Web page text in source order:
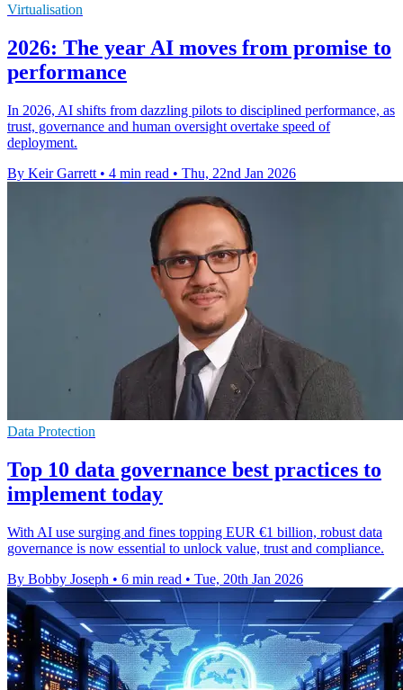
Virtualisation
2026: The year AI moves from promise to
performance
In 2026, AI shifts from dazzling pilots to disciplined performance, as
trust, governance and human oversight overtake speed of
deployment.
By Keir Garrett • 4 min read • Thu, 22nd Jan 2026
Data Protection
Top 10 data governance best practices to
implement today
With AI use surging and fines topping EUR €1 billion, robust data
governance is now essential to unlock value, trust and compliance.
By Bobby Joseph • 6 min read • Tue, 20th Jan 2026